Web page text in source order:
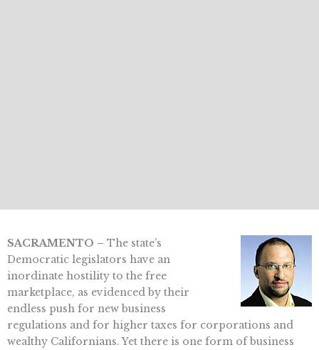
SACRAMENTO – The state’s
Democratic legislators have an
inordinate hostility to the free
marketplace, as evidenced by their
endless push for new business
regulations and for higher taxes for corporations and
wealthy Californians. Yet there is one form of business